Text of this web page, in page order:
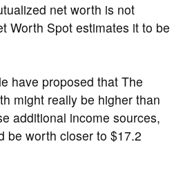
net worth is not
Worth Spot estimates it to be
have proposed that The
might really be higher than
additional income sources,
be worth closer to $17.2